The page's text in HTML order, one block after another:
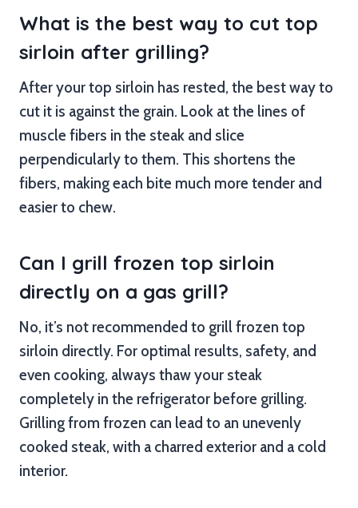
What is the best way to cut top
sirloin after grilling?
After your top sirloin has rested, the best way to
cut it is against the grain. Look at the lines of
muscle fibers in the steak and slice
perpendicularly to them. This shortens the
fibers, making each bite much more tender and
easier to chew.
Can I grill frozen top sirloin
directly on a gas grill?
No, it’s not recommended to grill frozen top
sirloin directly. For optimal results, safety, and
even cooking, always thaw your steak
completely in the refrigerator before grilling.
Grilling from frozen can lead to an unevenly
cooked steak, with a charred exterior and a cold
interior.